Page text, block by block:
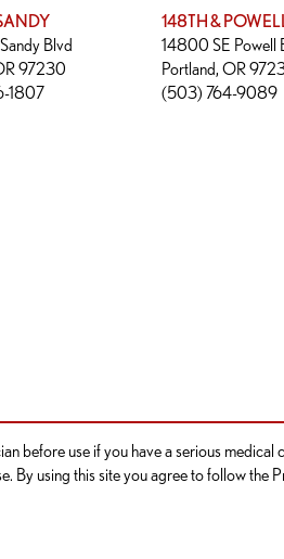
Blvd
97230
1807
148TH &
14800 SE Powell
Portland, OR
(503) 764-9089
before use if you have a serious
using this site you agree to follow the